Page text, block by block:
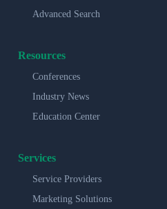
Advanced Search
Resources
Conferences
Industry News
Education Center
Services
Service Providers
Marketing Solutions